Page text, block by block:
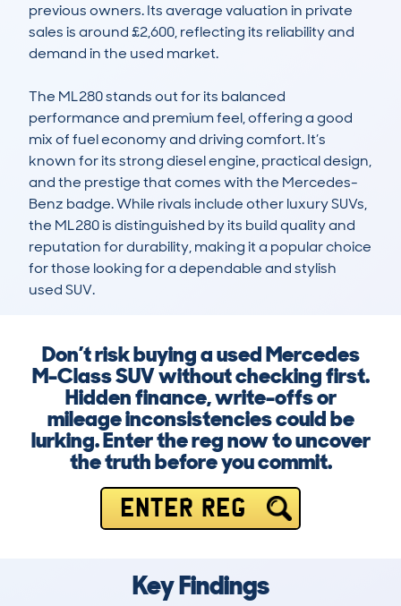
previous owners. Its average valuation in private
sales is around £2,600, reflecting its reliability and
demand in the used market.
The ML280 stands out for its balanced
performance and premium feel, offering a good
mix of fuel economy and driving comfort. It’s
known for its strong diesel engine, practical design,
and the prestige that comes with the Mercedes-
Benz badge. While rivals include other luxury SUVs,
the ML280 is distinguished by its build quality and
reputation for durability, making it a popular choice
for those looking for a dependable and stylish
used SUV.
Don’t risk buying a used Mercedes
M-Class SUV without checking first.
Hidden finance, write-offs or
mileage inconsistencies could be
lurking. Enter the reg now to uncover
the truth before you commit.
ENTER REG
Key Findings